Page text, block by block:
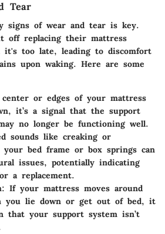
Tear
signs of wear and tear is key.
off replacing their mattress
it's too late, leading to discomfort
upon waking. Here are some
or edges of your mattress
it’s a signal that the support
no longer be functioning well.
sounds like creaking or
your bed frame or box springs can
issues, potentially indicating
a replacement.
: If your mattress moves around
you lie down or get out of bed, it
that your support system isn’t